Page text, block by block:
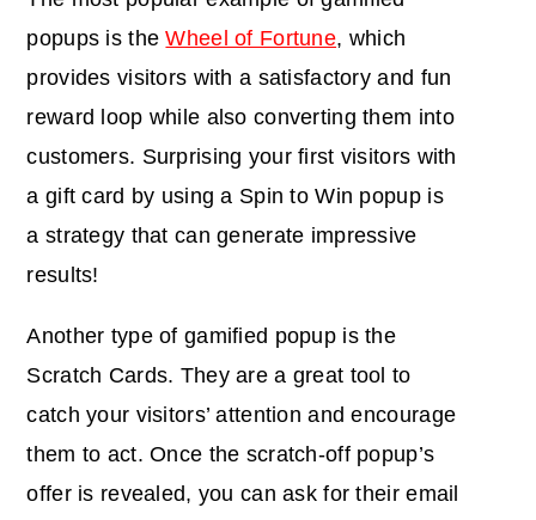
popups is theWheel of Fortune, which
provides visitors with a satisfactory and fun
reward loop while also converting them into
customers. Surprising your first visitors with
a gift card by using a Spin to Win popup is
a strategy that can generate impressive
results!
Another type of gamified popup is the
Scratch Cards. They are a great tool to
catch your visitors’ attentionand encourage
them to act. Once the scratch-off popup’s
offer is revealed, you can ask for their email